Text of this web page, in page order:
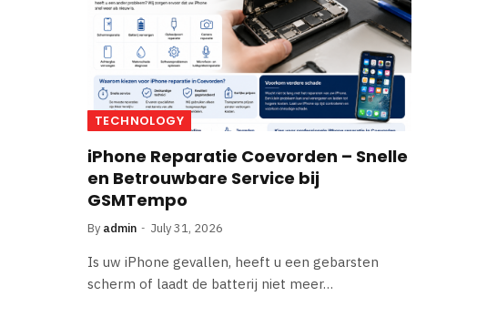
TECHNOLOGY
iPhone Reparatie Coevorden – Snelle
en Betrouwbare Service bij
GSMTempo
By admin July 31, 2026
Is uw iPhone gevallen, heeft u een gebarsten
scherm of laadt de batterij niet meer…